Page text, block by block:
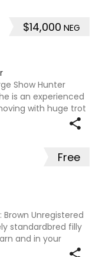
$14,000 NEG
Show Hunter
is an experienced
with huge trot
halts. Willow has a
Free
Brown Unregistered
standardbred filly
and in your
rug etc. She is